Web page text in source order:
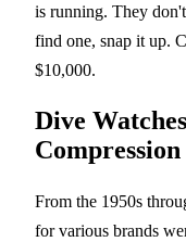
is running. They
find one, snap it up.
$10,000.
Dive
Compression
From the 1950s
for various brands